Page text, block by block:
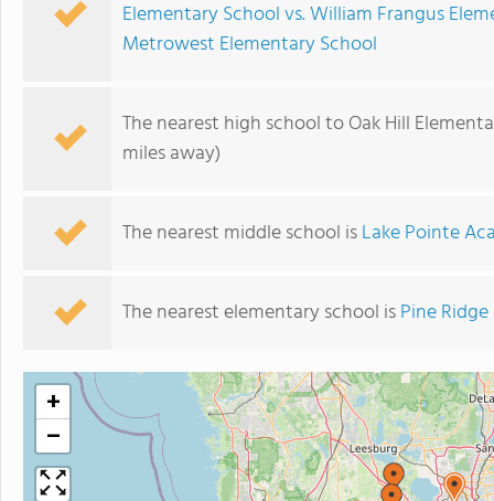
Elementary School vs. William Frangus
Metrowest Elementary School
The nearest high school to Oak Hill
miles away)
The nearest middle school isLake Pointe
The nearest elementary school isPine
+
−